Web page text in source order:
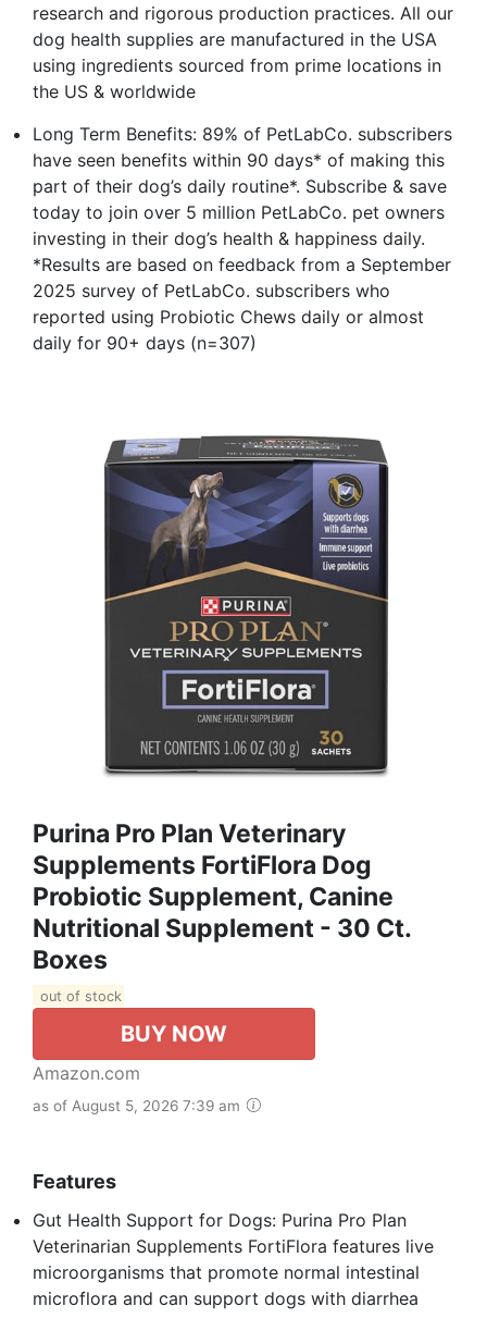
research and rigorous production practices. All our
dog health supplies are manufactured in the USA
using ingredients sourced from prime locations in
the US & worldwide
Long Term Benefits: 89% of PetLabCo. subscribers
have seen benefits within 90 days* of making this
part of their dog’s daily routine*. Subscribe & save
today to join over 5 million PetLabCo. pet owners
investing in their dog’s health & happiness daily.
*Results are based on feedback from a September
2025 survey of PetLabCo. subscribers who
reported using Probiotic Chews daily or almost
daily for 90+ days (n=307)
Purina Pro Plan Veterinary
Supplements FortiFlora Dog
Probiotic Supplement, Canine
Nutritional Supplement - 30 Ct.
Boxes
out of stock
BUY NOW
Amazon.com
as of August 5, 2026 7:39 am
Features
Gut Health Support for Dogs: Purina Pro Plan
Veterinarian Supplements FortiFlora features live
microorganisms that promote normal intestinal
microflora and can support dogs with diarrhea